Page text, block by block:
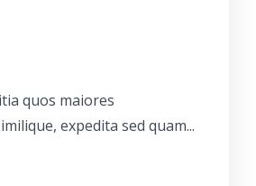
quos maiores
expedita sed quam...